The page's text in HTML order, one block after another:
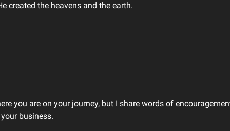
created the heavens and the earth.
you are on your journey, but I share words of
business.